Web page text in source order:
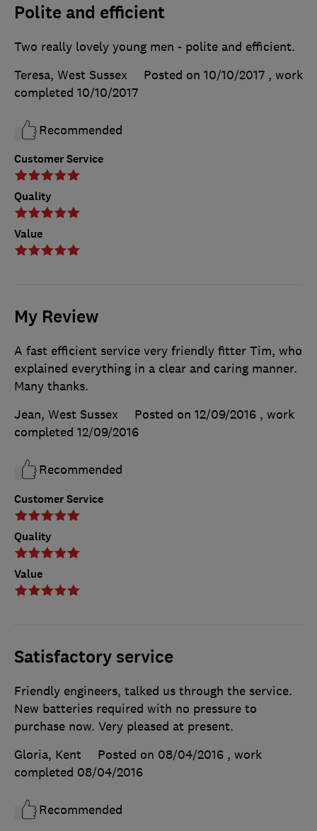
Polite and efficient
Customer Service
Quality
Value
Two really lovely young men - polite and efficient.
Teresa, West Sussex
Posted on 10/10/2017 , work
completed 10/10/2017
Recommended
My Review
Customer Service
Quality
Value
A fast efficient service very friendly fitter Tim, who
explained everything in a clear and caring manner.
Many thanks.
Jean, West Sussex
Posted on 12/09/2016 , work
completed 12/09/2016
Recommended
Satisfactory service
Friendly engineers, talked us through the service.
New batteries required with no pressure to
purchase now. Very pleased at present.
Gloria, Kent
Posted on 08/04/2016 , work
completed 08/04/2016
Recommended